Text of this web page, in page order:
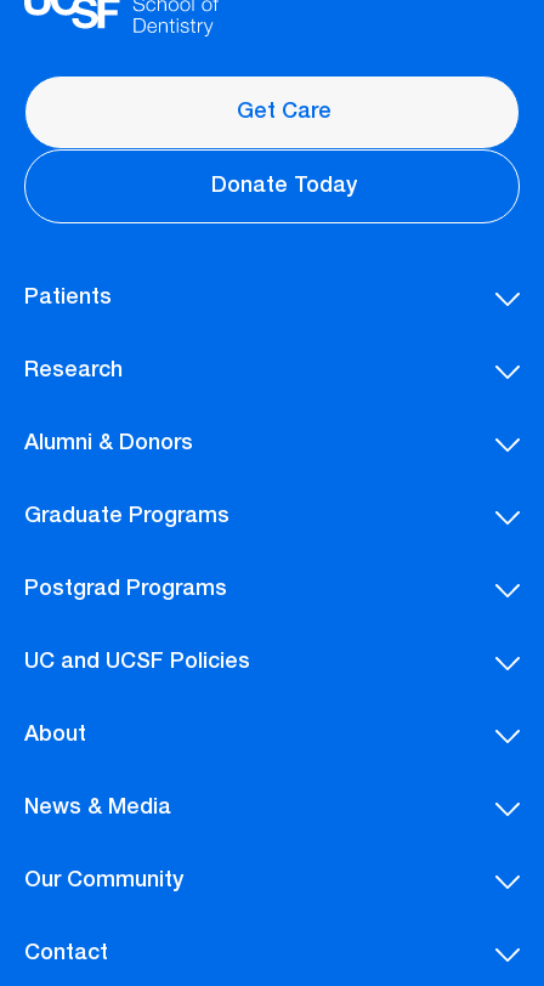
Get Care
Donate Today
Patients
Research
Alumni & Donors
Graduate Programs
Postgrad Programs
UC and UCSF Policies
About
News & Media
Our Community
Contact